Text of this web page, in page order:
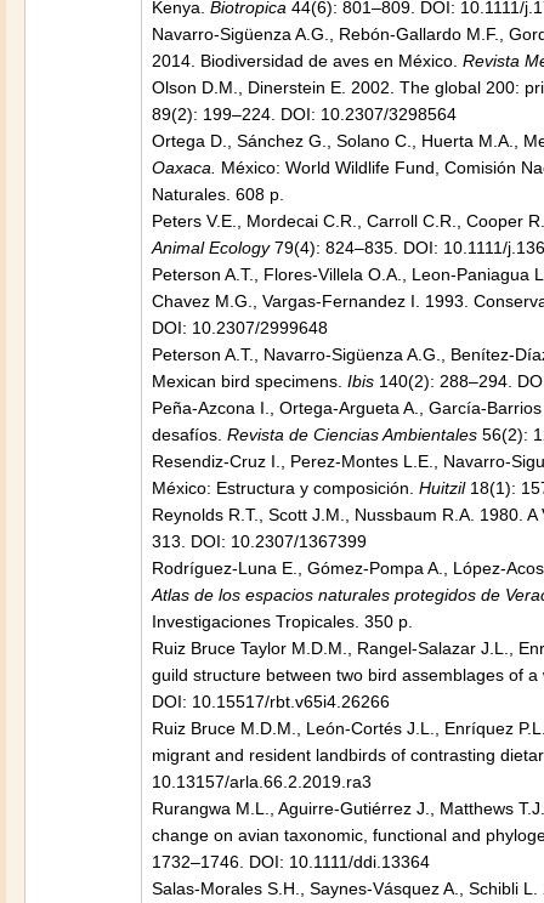
Kenya. Biotropica 44(6): 801–809. DOI: 10.1111/
Navarro-Sigüenza A.G., Rebón-Gallardo M.F.,
2014. Biodiversidad de aves en México. Revista
Olson D.M., Dinerstein E. 2002. The global 200:
89(2): 199–224. DOI: 10.2307/3298564
Ortega D., Sánchez G., Solano C., Huerta M.A.,
Oaxaca.
México: World Wildlife Fund, Comisión
Naturales. 608 p.
Peters V.E., Mordecai C.R., Carroll C.R., Cooper
Animal Ecology79(4): 824–835. DOI: 10.1111/
Peterson A.T., Flores-Villela O.A., Leon-Paniagua
Chavez M.G., Vargas-Fernandez I. 1993.
DOI: 10.2307/2999648
Peterson A.T., Navarro-Sigüenza A.G., Benítez-
Mexican bird specimens. Ibis 140(2): 288–294.
Peña-Azcona I., Ortega-Argueta A., García-
desafíos. Revista de Ciencias Ambientales 56(2):
Resendiz-Cruz I., Perez-Montes L.E., Navarro-
México: Estructura y composición. Huitzil18(1):
Reynolds R.T., Scott J.M., Nussbaum R.A. 1980.
313. DOI: 10.2307/1367399
Rodríguez-Luna E., Gómez-Pompa A., López-
Atlas de los espacios naturales protegidos de
Investigaciones Tropicales. 350 p.
Ruiz Bruce Taylor M.D.M., Rangel-Salazar J.L.,
guild structure between two bird assemblages of
DOI: 10.15517/rbt.v65i4.26266
Ruiz Bruce M.D.M., León-Cortés J.L., Enríquez
migrant and resident landbirds of contrasting
10.13157/arla.66.2.2019.ra3
Rurangwa M.L., Aguirre-Gutiérrez J., Matthews
change on avian taxonomic, functional and
1732–1746. DOI: 10.1111/ddi.13364
Salas-Morales S.H., Saynes-Vásquez A., Schibli